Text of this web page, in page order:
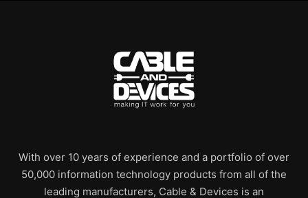
With over 10 years of experience and a portfolio of over
50,000 information technology products from all of the
leading manufacturers, Cable & Devices is an